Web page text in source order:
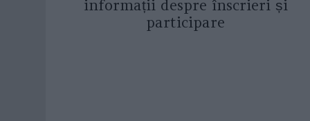
informații despre înscrieri și
participare